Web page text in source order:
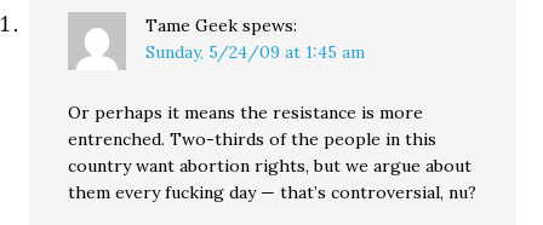
Tame Geek spews:
Sunday, 5/24/09 at 1:45 am
Or perhaps it means the resistance is more
entrenched. Two-thirds of the people in this
country want abortion rights, but we argue about
them every fucking day — that’s controversial, nu?